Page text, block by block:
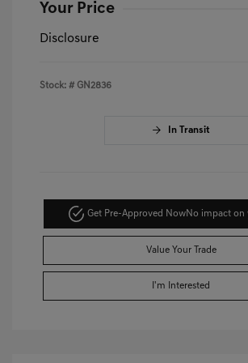
Your Price
Disclosure
Stock: # GN2836
In Transit
Get Pre-Approved NowNo impact on
Value Your Trade
I'm Interested